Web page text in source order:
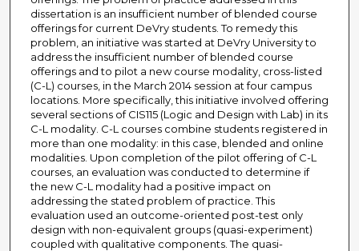
dissertation is an insufficient number of blended course
offerings for current DeVry students. To remedy this
problem, an initiative was started at DeVry University to
address the insufficient number of blended course
offerings and to pilot a new course modality, cross-listed
(C-L) courses, in the March 2014 session at four campus
locations. More specifically, this initiative involved offering
several sections of CIS115 (Logic and Design with Lab) in its
C-L modality. C-L courses combine students registered in
more than one modality: in this case, blended and online
modalities. Upon completion of the pilot offering of C-L
courses, an evaluation was conducted to determine if
the new C-L modality had a positive impact on
addressing the stated problem of practice. This
evaluation used an outcome-oriented post-test only
design with non-equivalent groups (quasi-experiment)
coupled with qualitative components. The quasi-